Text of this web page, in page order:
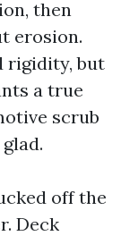
then
erosion.
rigidity, but
a true
scrub
off the
Deck